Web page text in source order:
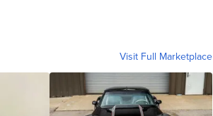
Visit Full Marketplace